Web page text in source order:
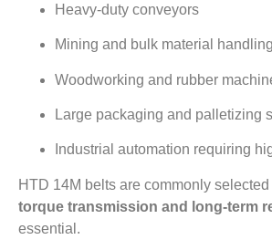
Heavy-duty conveyors
Mining and bulk material
Woodworking and rubber
Large packaging and palletizing
Industrial automation requiring
HTD 14M belts are commonly
torque transmission and long-term
essential.